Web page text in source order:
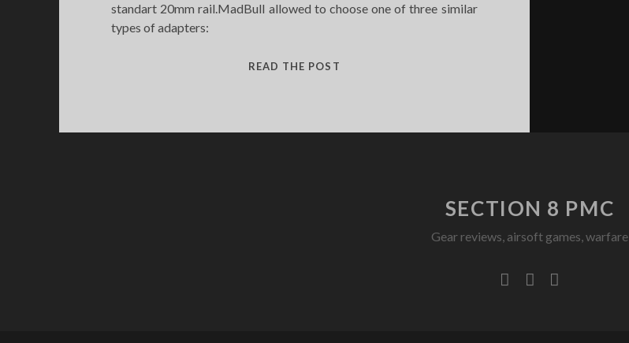
standart 20mm rail.MadBull allowed to choose one of three similar
types of adapters:
READ THE POST
SECTION 8 PMC
Gear reviews, airsoft games, warfare
facebook
youtube